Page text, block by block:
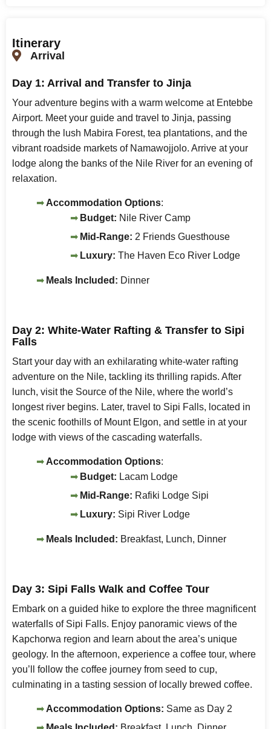
Itinerary
Arrival
Day 1: Arrival and Transfer to Jinja
Your adventure begins with a warm welcome at Entebbe
Airport. Meet your guide and travel to Jinja, passing
through the lush Mabira Forest, tea plantations, and the
vibrant roadside markets of Namawojjolo. Arrive at your
lodge along the banks of the Nile River for an evening of
relaxation.
Accommodation Options:
Budget: Nile River Camp
Mid-Range: 2 Friends Guesthouse
Luxury: The Haven Eco River Lodge
Meals Included: Dinner
Day 2: White-Water Rafting & Transfer to Sipi
Falls
Start your day with an exhilarating white-water rafting
adventure on the Nile, tackling its thrilling rapids. After
lunch, visit the Source of the Nile, where the world’s
longest river begins. Later, travel to Sipi Falls, located in
the scenic foothills of Mount Elgon, and settle in at your
lodge with views of the cascading waterfalls.
Accommodation Options:
Budget: Lacam Lodge
Mid-Range: Rafiki Lodge Sipi
Luxury: Sipi River Lodge
Meals Included: Breakfast, Lunch, Dinner
Day 3: Sipi Falls Walk and Coffee Tour
Embark on a guided hike to explore the three magnificent
waterfalls of Sipi Falls. Enjoy panoramic views of the
Kapchorwa region and learn about the area’s unique
geology. In the afternoon, experience a coffee tour, where
you’ll follow the coffee journey from seed to cup,
culminating in a tasting session of locally brewed coffee.
Accommodation Options: Same as Day 2